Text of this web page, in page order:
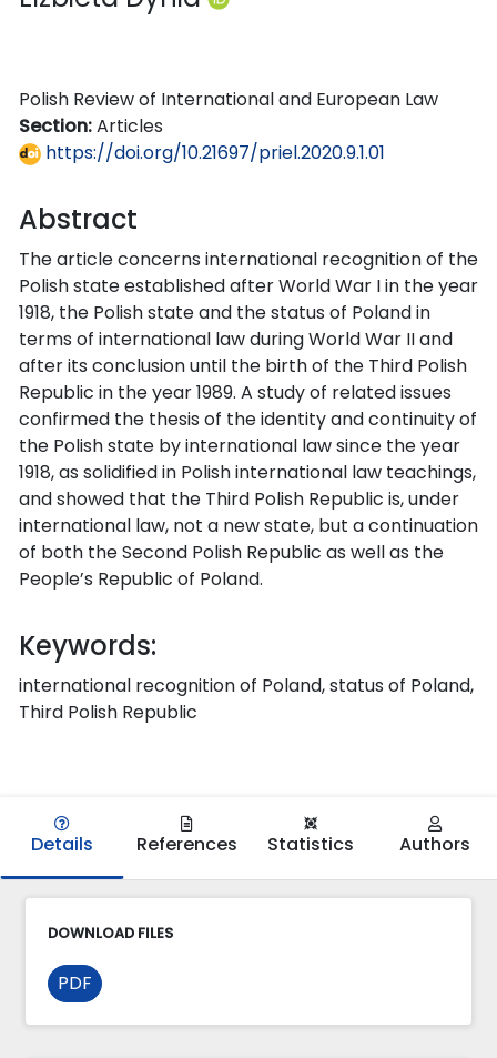
Polish Review of International and European Law
Section:Articles
https://doi.org/10.21697/priel.2020.9.1.01
Abstract
The article concerns international recognition of the
Polish state established after World War I in the year
1918, the Polish state and the status of Poland in
terms of international law during World War II and
after its conclusion until the birth of the Third Polish
Republic in the year 1989. A study of related issues
confirmed the thesis of the identity and continuity of
the Polish state by international law since the year
1918, as solidified in Polish international law teachings,
and showed that the Third Polish Republic is, under
international law, not a new state, but a continuation
of both the Second Polish Republic as well as the
People’s Republic of Poland.
Keywords:
international recognition of Poland, status of Poland,
Third Polish Republic
Details References Statistics Authors
DOWNLOAD FILES
PDF